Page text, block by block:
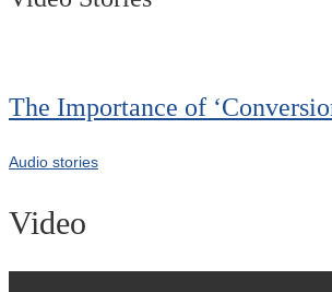
The Importance of
Audio stories
Video